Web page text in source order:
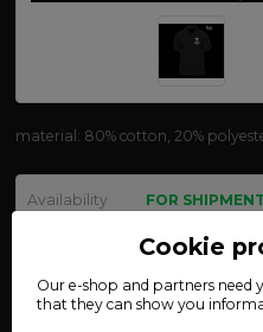
material: 80% cotton, 20%
Availability
FOR
Cookie
Our e-shop and partners need
that they can show you